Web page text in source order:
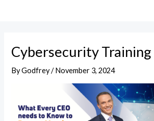
Cybersecurity Training
ByGodfrey/November 3, 2024